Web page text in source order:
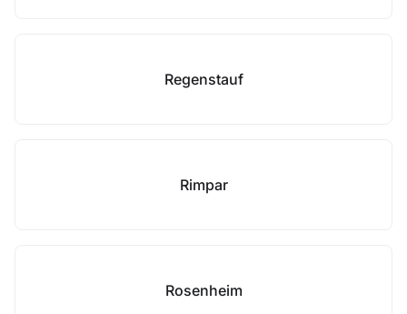
Regenstauf
Rimpar
Rosenheim